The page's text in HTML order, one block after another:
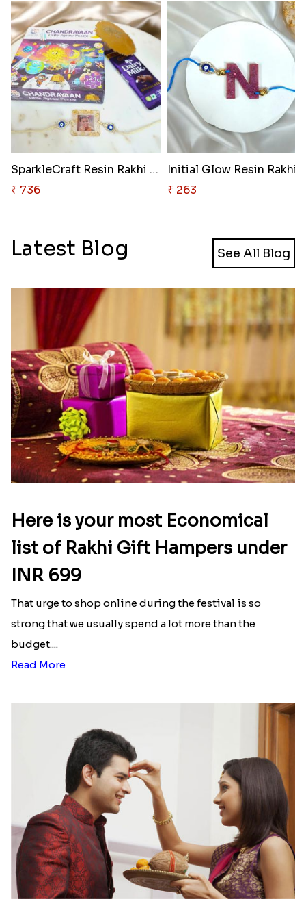
SparkleCraft Resin Rakhi Kit
₹ 736
Initial Glow Resin Rakhi
₹ 263
Latest Blog See All Blog
Here is your most Economical
list of Rakhi Gift Hampers under
INR 699
That urge to shop online during the festival is so
strong that we usually spend a lot more than the
budget....
Read More